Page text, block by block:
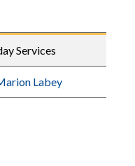
Services
Labey